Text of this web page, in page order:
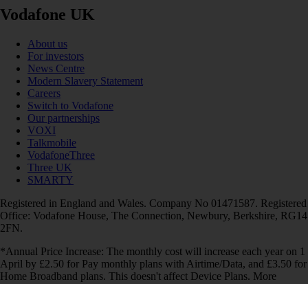
Vodafone UK
About us
For investors
News Centre
Modern Slavery Statement
Careers
Switch to Vodafone
Our partnerships
VOXI
Talkmobile
VodafoneThree
Three UK
SMARTY
Registered in England and Wales. Company No 01471587. Registered
Office: Vodafone House, The Connection, Newbury, Berkshire, RG14
2FN.
*Annual Price Increase: The monthly cost will increase each year on 1
April by £2.50 for Pay monthly plans with Airtime/Data, and £3.50 for
Home Broadband plans. This doesn't affect Device Plans. More